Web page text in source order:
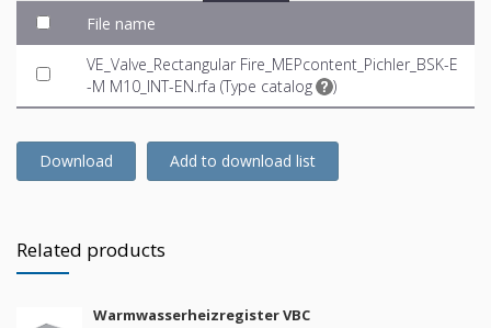
File name
VE_Valve_Rectangular Fire_MEPcontent_Pichler_BSK-E
-M M10_INT-EN.rfa (Type catalog )
Download Add to download list
Related products
Warmwasserheizregister VBC